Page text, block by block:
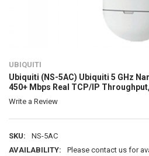
UBIQUITI
Ubiquiti (NS-5AC) Ubiquiti 5 GHz
450+ Mbps Real TCP/IP
Write a Review
SKU:
NS-5AC
AVAILABILITY:
Please contact us for